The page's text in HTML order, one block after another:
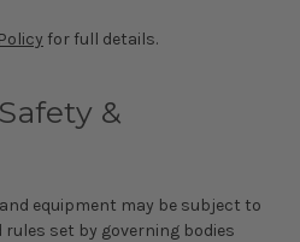
for full details.
&
equipment may be subject to
set by governing bodies